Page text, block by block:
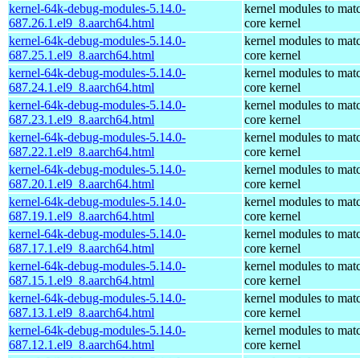
kernel-64k-debug-modules-5.14.0-
687.26.1.el9_8.aarch64.html
kernel modules to
core kernel
kernel-64k-debug-modules-5.14.0-
687.25.1.el9_8.aarch64.html
kernel modules to
core kernel
kernel-64k-debug-modules-5.14.0-
687.24.1.el9_8.aarch64.html
kernel modules to
core kernel
kernel-64k-debug-modules-5.14.0-
687.23.1.el9_8.aarch64.html
kernel modules to
core kernel
kernel-64k-debug-modules-5.14.0-
687.22.1.el9_8.aarch64.html
kernel modules to
core kernel
kernel-64k-debug-modules-5.14.0-
687.20.1.el9_8.aarch64.html
kernel modules to
core kernel
kernel-64k-debug-modules-5.14.0-
687.19.1.el9_8.aarch64.html
kernel modules to
core kernel
kernel-64k-debug-modules-5.14.0-
687.17.1.el9_8.aarch64.html
kernel modules to
core kernel
kernel-64k-debug-modules-5.14.0-
687.15.1.el9_8.aarch64.html
kernel modules to
core kernel
kernel-64k-debug-modules-5.14.0-
687.13.1.el9_8.aarch64.html
kernel modules to
core kernel
kernel-64k-debug-modules-5.14.0-
687.12.1.el9_8.aarch64.html
kernel modules to
core kernel